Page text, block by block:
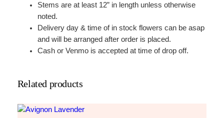
Stems are at least 12” in length unless otherwise
noted.
Delivery day & time of in stock flowers can be asap
and will be arranged after order is placed.
Cash or Venmo is accepted at time of drop off.
Related products